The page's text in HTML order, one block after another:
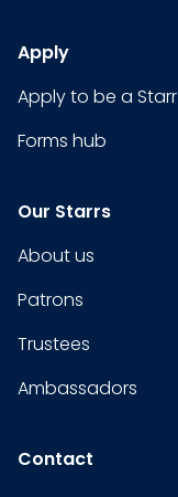
Apply
Apply to be a Starr
Forms hub
Our Starrs
About us
Patrons
Trustees
Ambassadors
Contact